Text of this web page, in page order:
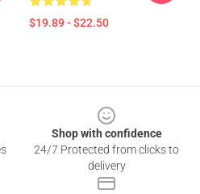
$19.89 - $22.50
Shop with confidence
24/7 Protected from clicks to
delivery